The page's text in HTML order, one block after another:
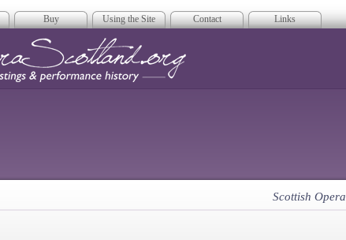
Buy Using the Site Contact Links
Scottish Opera